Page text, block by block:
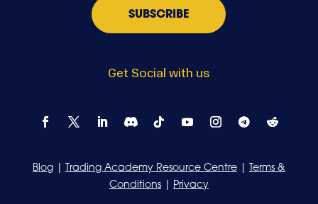
Get Social with us
Blog| Trading Academy Resource Centre|
Terms &
Conditions| Privacy